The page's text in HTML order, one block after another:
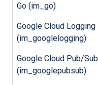
Go (im_go)
Google Cloud Logging
(im_googlelogging)
Google Cloud Pub/Sub
(im_googlepubsub)